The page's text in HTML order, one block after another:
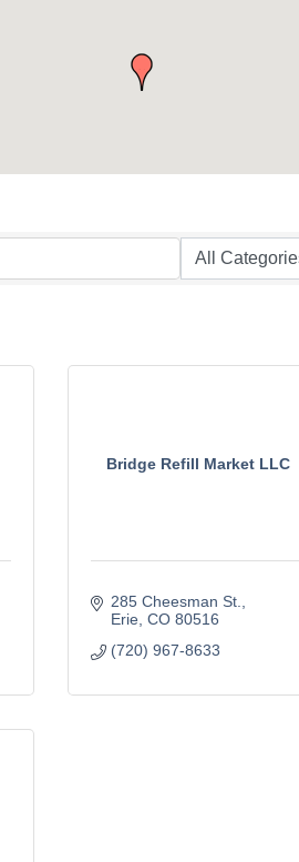
Bridge Refill Market LLC
285 Cheesman St.
Erie CO 80516
(720) 967-8633